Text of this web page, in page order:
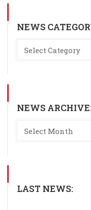
NEWS
NEWS
LAST NEWS: